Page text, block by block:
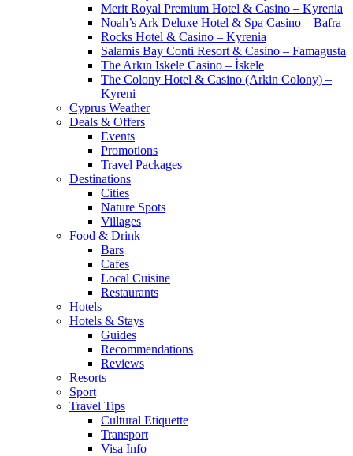
Merit Royal Premium Hotel & Casino – Kyrenia
Noah’s Ark Deluxe Hotel & Spa Casino – Bafra
Rocks Hotel & Casino – Kyrenia
Salamis Bay Conti Resort & Casino – Famagusta
The Arkın Iskele Casino – İskele
The Colony Hotel & Casino (Arkin Colony) –
Kyreni
Cyprus Weather
Deals & Offers
Events
Promotions
Travel Packages
Destinations
Cities
Nature Spots
Villages
Food & Drink
Bars
Cafes
Local Cuisine
Restaurants
Hotels
Hotels & Stays
Guides
Recommendations
Reviews
Resorts
Sport
Travel Tips
Cultural Etiquette
Transport
Visa Info